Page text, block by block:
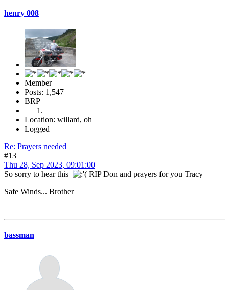
henry 008
Member
Posts: 1,547
BRP
Location: willard, oh
Logged
Re: Prayers needed
#13
Thu 28, Sep 2023, 09:01:00
So sorry to hear this
RIP Don and prayers for you Tracy
Safe Winds... Brother
bassman